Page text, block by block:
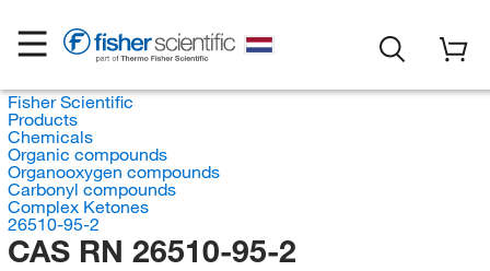
Fisher Scientific
Products
Chemicals
Organic compounds
Organooxygen compounds
Carbonyl compounds
Complex Ketones
26510-95-2
CAS RN 26510-95-2